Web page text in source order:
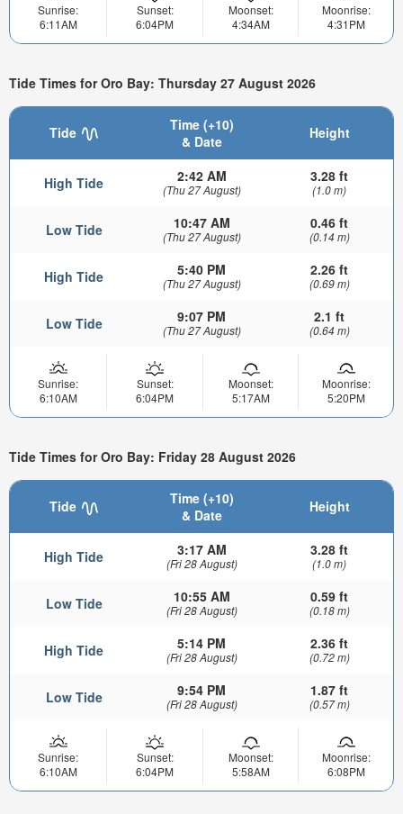
Sunrise:
6:11AM
Sunset:
6:04PM
Moonset:
4:34AM
Moonrise:
4:31PM
Tide Times for Oro Bay: Thursday 27 August 2026
Tide
Time (+10)
& Date
Height
High Tide 2:42 AM
(Thu 27 August)
3.28 ft
(1.0 m)
Low Tide 10:47 AM
(Thu 27 August)
0.46 ft
(0.14 m)
High Tide 5:40 PM
(Thu 27 August)
2.26 ft
(0.69 m)
Low Tide 9:07 PM
(Thu 27 August)
2.1 ft
(0.64 m)
Sunrise:
6:10AM
Sunset:
6:04PM
Moonset:
5:17AM
Moonrise:
5:20PM
Tide Times for Oro Bay: Friday 28 August 2026
Tide
Time (+10)
& Date
Height
High Tide 3:17 AM
(Fri 28 August)
3.28 ft
(1.0 m)
Low Tide 10:55 AM
(Fri 28 August)
0.59 ft
(0.18 m)
High Tide 5:14 PM
(Fri 28 August)
2.36 ft
(0.72 m)
Low Tide 9:54 PM
(Fri 28 August)
1.87 ft
(0.57 m)
Sunrise:
6:10AM
Sunset:
6:04PM
Moonset:
5:58AM
Moonrise:
6:08PM